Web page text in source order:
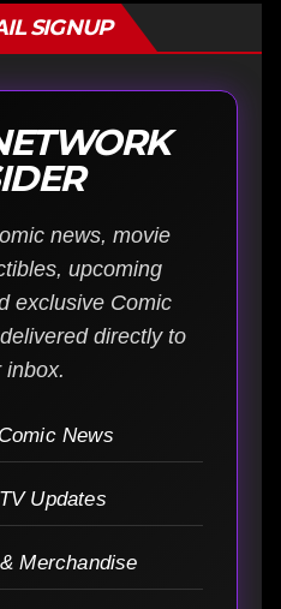
SIGNUP
news, movie
upcoming
exclusive Comic
directly to
inbox.
News
Updates
Merchandise